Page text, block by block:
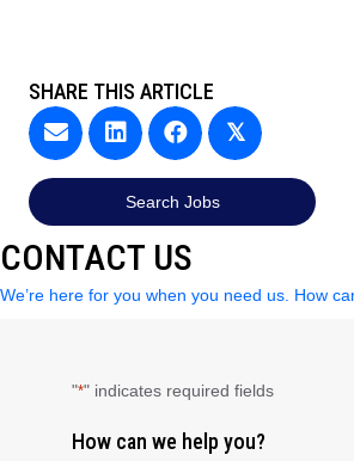
SHARE THIS ARTICLE
𝕏
Search Jobs
CONTACT US
We’re here for you when you need us. How
"*" indicates required fields
How can we help you?